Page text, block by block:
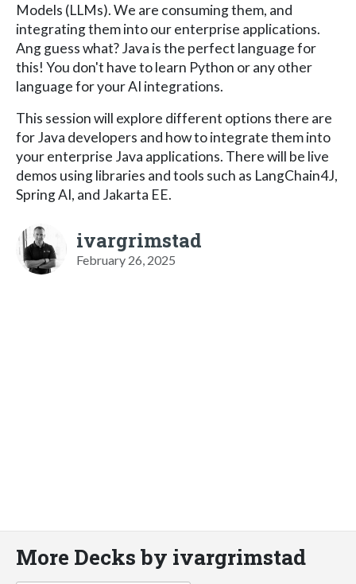
Models (LLMs). We are consuming them, and
integrating them into our enterprise applications.
Ang guess what? Java is the perfect language for
this! You don't have to learn Python or any other
language for your AI integrations.
This session will explore different options there are
for Java developers and how to integrate them into
your enterprise Java applications. There will be live
demos using libraries and tools such as LangChain4J,
Spring AI, and Jakarta EE.
ivargrimstad
February 26, 2025
More Decks by ivargrimstad